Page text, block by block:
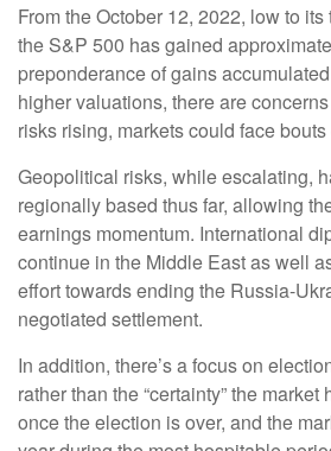
From the October 12, 2022, low to
the S&P 500 has gained
preponderance of gains
higher valuations, there are
risks rising, markets could face
Geopolitical risks, while escalating,
regionally based thus far, allowing
earnings momentum. International
continue in the Middle East as well
effort towards ending the Russia-
negotiated settlement.
In addition, there’s a focus on
rather than the “certainty” the
once the election is over, and the